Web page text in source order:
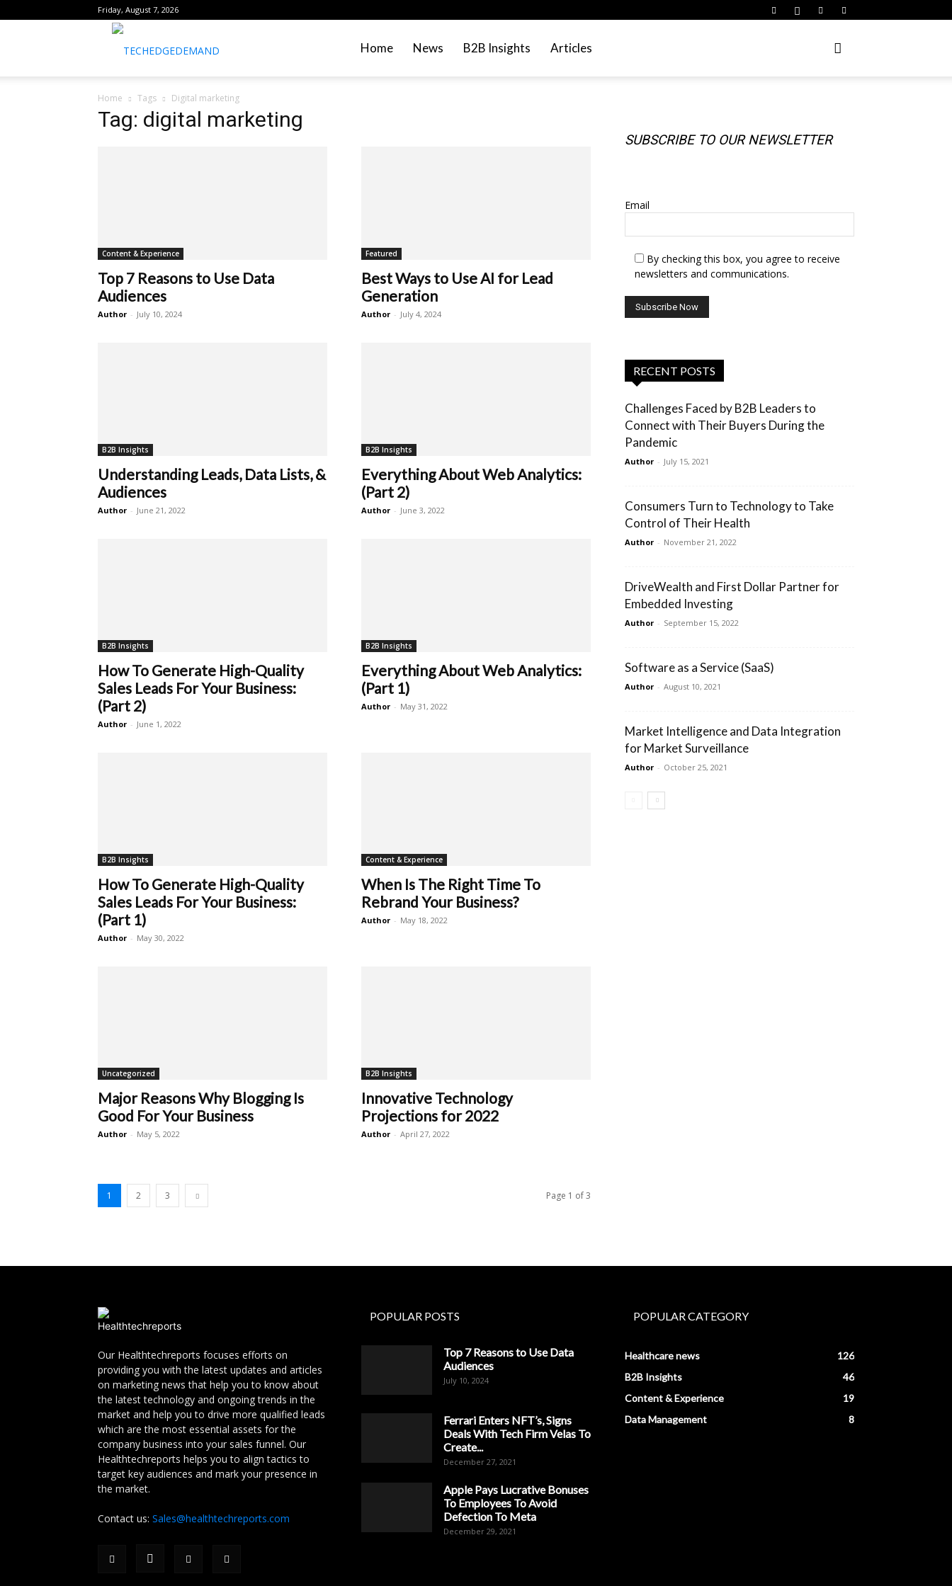
Friday, August 7, 2026
Home News B2B Insights Articles
Home Tags Digital marketing
Tag: digital marketing
Content & Experience
Top 7 Reasons to Use Data
Audiences
Author - July 10, 2024
Featured
Best Ways to Use AI for Lead
Generation
Author - July 4, 2024
B2B Insights
Understanding Leads, Data Lists, &
Audiences
Author - June 21, 2022
B2B Insights
Everything About Web Analytics:
(Part 2)
Author - June 3, 2022
B2B Insights
How To Generate High-Quality
Sales Leads For Your Business:
(Part 2)
Author - June 1, 2022
B2B Insights
Everything About Web Analytics:
(Part 1)
Author - May 31, 2022
B2B Insights
How To Generate High-Quality
Sales Leads For Your Business:
(Part 1)
Author - May 30, 2022
Content & Experience
When Is The Right Time To
Rebrand Your Business?
Author - May 18, 2022
Uncategorized
Major Reasons Why Blogging Is
Good For Your Business
Author - May 5, 2022
B2B Insights
Innovative Technology
Projections for 2022
Author - April 27, 2022
1 2 3 Page 1 of 3
SUBSCRIBE TO OUR NEWSLETTER
Email
By checking this box, you agree to receive
newsletters and communications.
RECENT POSTS
Challenges Faced by B2B Leaders to
Connect with Their Buyers During the
Pandemic
Author - July 15, 2021
Consumers Turn to Technology to Take
Control of Their Health
Author - November 21, 2022
DriveWealth and First Dollar Partner for
Embedded Investing
Author - September 15, 2022
Software as a Service (SaaS)
Author - August 10, 2021
Market Intelligence and Data Integration
for Market Surveillance
Author - October 25, 2021
Our Healthtechreports focuses efforts on
providing you with the latest updates and articles
on marketing news that help you to know about
the latest technology and ongoing trends in the
market and help you to drive more qualified leads
which are the most essential assets for the
company business into your sales funnel. Our
Healthtechreports helps you to align tactics to
target key audiences and mark your presence in
the market.
Contact us: Sales@healthtechreports.com
POPULAR POSTS
Top 7 Reasons to Use Data
Audiences
July 10, 2024
Ferrari Enters NFT’s, Signs
Deals With Tech Firm Velas To
Create...
December 27, 2021
Apple Pays Lucrative Bonuses
To Employees To Avoid
Defection To Meta
December 29, 2021
POPULAR CATEGORY
Healthcare news
126
B2B Insights
46
Content & Experience
19
Data Management
8